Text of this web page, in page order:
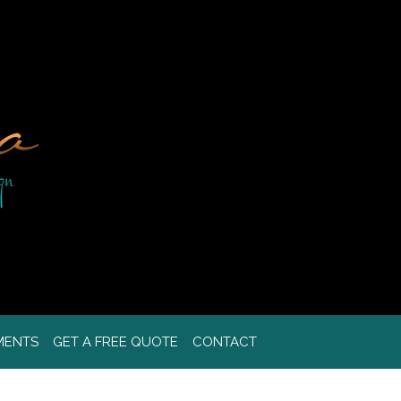
GET A FREE QUOTE CONTACT